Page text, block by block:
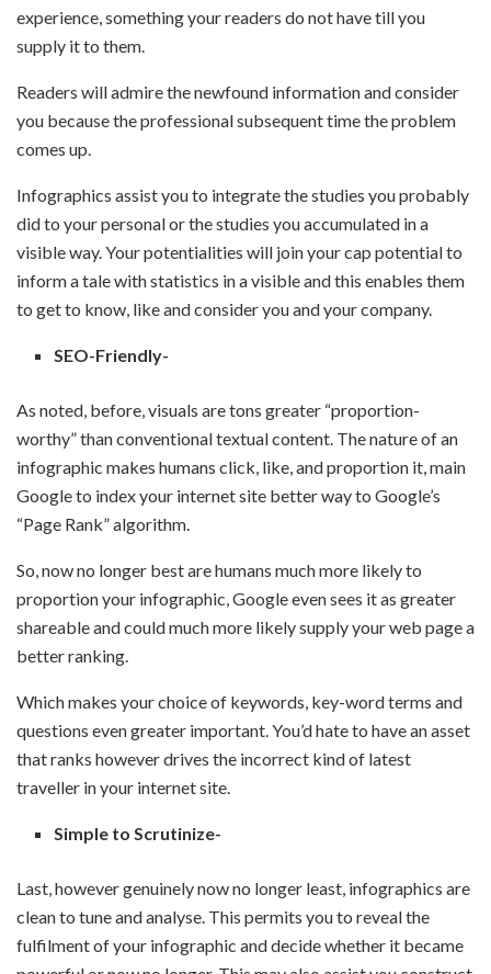
experience, something your readers do not have till you
supply it to them.
Readers will admire the newfound information and consider
you because the professional subsequent time the problem
comes up.
Infographics assist you to integrate the studies you probably
did to your personal or the studies you accumulated in a
visible way. Your potentialities will join your cap potential to
inform a tale with statistics in a visible and this enables them
to get to know, like and consider you and your company.
SEO-Friendly-
As noted, before, visuals are tons greater “proportion-
worthy” than conventional textual content. The nature of an
infographic makes humans click, like, and proportion it, main
Google to index your internet site better way to Google’s
“Page Rank” algorithm.
So, now no longer best are humans much more likely to
proportion your infographic, Google even sees it as greater
shareable and could much more likely supply your web page a
better ranking.
Which makes your choice of keywords, key-word terms and
questions even greater important. You’d hate to have an asset
that ranks however drives the incorrect kind of latest
traveller in your internet site.
Simple to Scrutinize-
Last, however genuinely now no longer least, infographics are
clean to tune and analyse. This permits you to reveal the
fulfilment of your infographic and decide whether it became